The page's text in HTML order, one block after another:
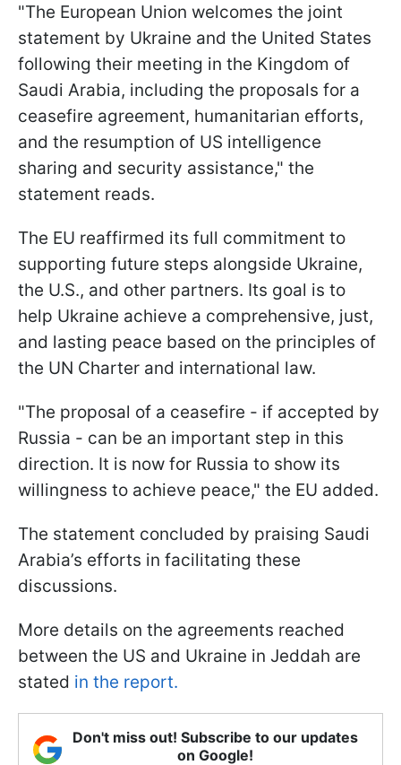
"The European Union welcomes the joint
statement by Ukraine and the United States
following their meeting in the Kingdom of
Saudi Arabia, including the proposals for a
ceasefire agreement, humanitarian efforts,
and the resumption of US intelligence
sharing and security assistance," the
statement reads.
The EU reaffirmed its full commitment to
supporting future steps alongside Ukraine,
the U.S., and other partners. Its goal is to
help Ukraine achieve a comprehensive, just,
and lasting peace based on the principles of
the UN Charter and international law.
"The proposal of a ceasefire - if accepted by
Russia - can be an important step in this
direction. It is now for Russia to show its
willingness to achieve peace," the EU added.
The statement concluded by praising Saudi
Arabia’s efforts in facilitating these
discussions.
More details on the agreements reached
between the US and Ukraine in Jeddah are
stated in the report.
Don't miss out! Subscribe to our updates
on Google!